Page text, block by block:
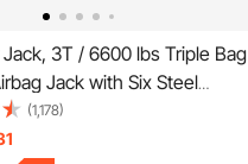
Jack, 3T / 6600 lbs Triple Bag
Jack with Six Steel
to 17.7 inch/450 mm, 3-5 s
Pneumatic Jack, with Long
(1,178)